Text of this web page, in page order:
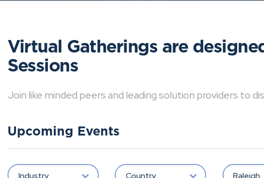
Virtual Gatherings are
Sessions
Join like minded peers and leading solution providers to
Upcoming Events
Industry Country Raleigh